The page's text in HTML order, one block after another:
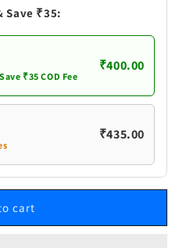
Save ₹35:
₹35 COD Fee
₹400.00
₹435.00
cart